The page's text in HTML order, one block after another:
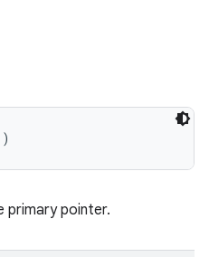
primary pointer.